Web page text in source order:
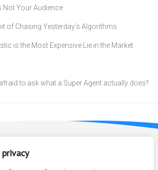
Not Your Audience
of Chasing Yesterday’s Algorithms
is the Most Expensive Lie in the Market
to ask what a Super Agent actually does?